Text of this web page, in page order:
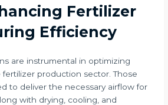
Fertilizer
Efficiency
are instrumental in optimizing
production sector. Those
to deliver the necessary airflow for
with drying, cooling, and